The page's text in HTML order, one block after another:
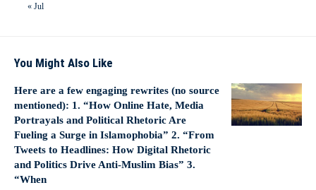
« Jul
You Might Also Like
Here are a few engaging rewrites (no source
mentioned): 1. “How Online Hate, Media
Portrayals and Political Rhetoric Are
Fueling a Surge in Islamophobia” 2. “From
Tweets to Headlines: How Digital Rhetoric
and Politics Drive Anti‑Muslim Bias” 3.
“When